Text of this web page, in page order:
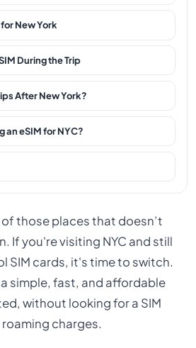
New York
During the Trip
After New York?
an eSIM for NYC?
of those places that doesn’t
If you're visiting NYC and still
SIM cards, it's time to switch.
simple, fast, and affordable
without looking for a SIM
charges.